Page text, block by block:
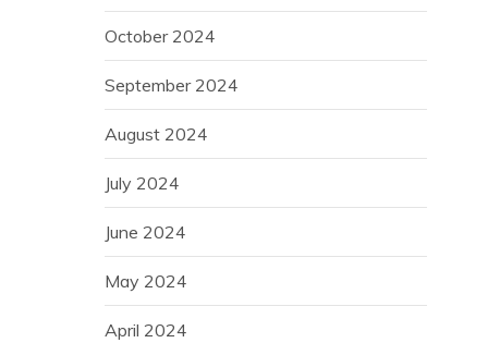
October 2024
September 2024
August 2024
July 2024
June 2024
May 2024
April 2024